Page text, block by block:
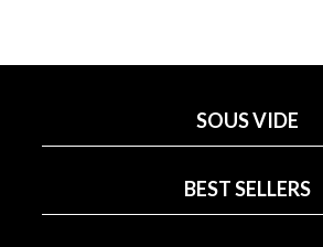
SOUS VIDE
BEST SELLERS